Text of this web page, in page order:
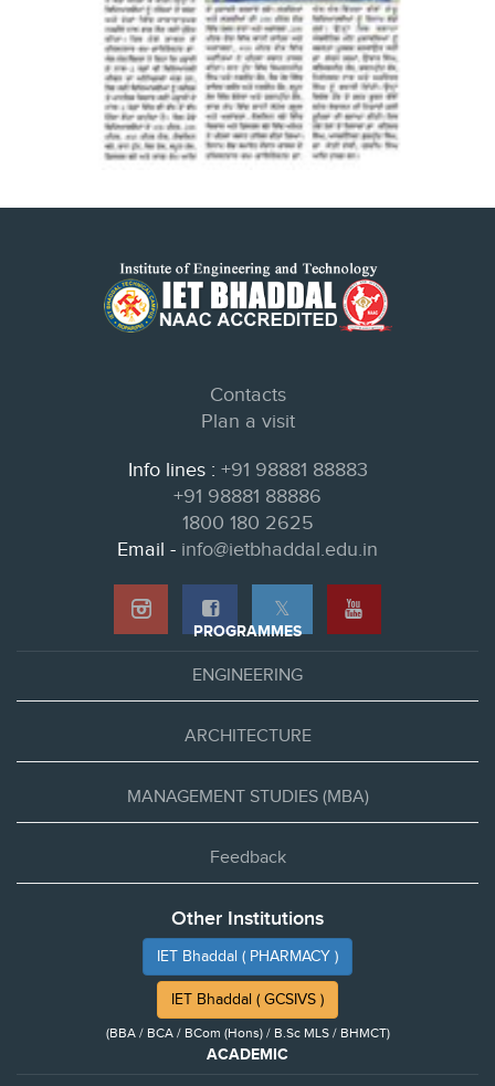
Contacts
Plan a visit
Info lines : +91 98881 88883
+91 98881 88886
1800 180 2625
Email - info@ietbhaddal.edu.in
𝕏
PROGRAMMES
ENGINEERING
ARCHITECTURE
MANAGEMENT STUDIES (MBA)
Feedback
Other Institutions
IET Bhaddal ( PHARMACY )
IET Bhaddal ( GCSIVS )
(BBA / BCA / BCom (Hons) / B.Sc MLS / BHMCT)
ACADEMIC